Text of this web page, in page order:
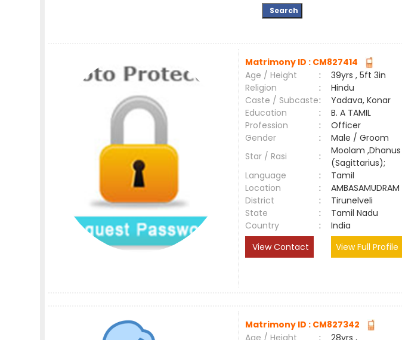
Matrimony ID : CM827414
Age / Height
:
39yrs , 5ft 3in
Religion
:
Hindu
Caste / Subcaste:
Yadava, Konar
Education
:
B. A TAMIL
Profession
:
Officer
Gender
:
Male / Groom
Star / Rasi
:
Moolam ,Dhanus
(Sagittarius);
Language
:
Tamil
Location
:
AMBASAMUDRAM
District
:
Tirunelveli
State
:
Tamil Nadu
Country
:
India
View Contact
View Full Profile
Matrimony ID : CM827342
Age / Height
:
28yrs ,